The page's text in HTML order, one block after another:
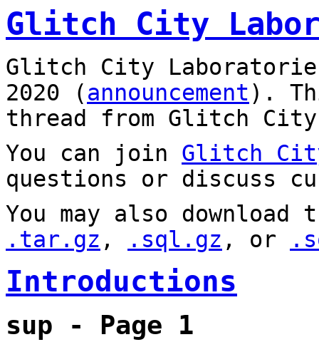
Glitch City
Glitch City
2020 (announcement).
thread from Glitch City
You can join Glitch
questions or discuss
You may also
.tar.gz , .sql.gz , or
Introductions
sup - Page 1